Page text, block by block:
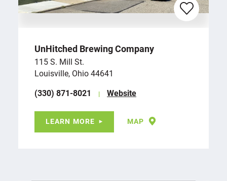
UnHitched Brewing Company
115 S. Mill St.
Louisville, Ohio 44641
(330) 871-8021
Website
LEARN MORE MAP